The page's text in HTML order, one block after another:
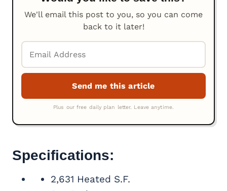
We'll email this post to you, so you can come
back to it later!
Specifications:
2,631 Heated S.F.